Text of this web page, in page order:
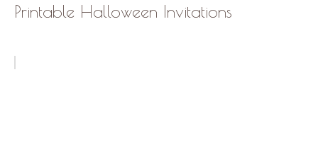
Printable Halloween Invitations